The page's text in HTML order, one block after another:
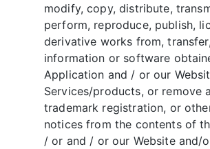
modify, copy, distribute,
perform, reproduce, publish,
derivative works from,
information or software
Application and / or our
Services/products, or remove
trademark registration, or
notices from the contents of
/ or and / or our Website and/